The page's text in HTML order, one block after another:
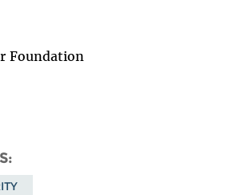
Foundation